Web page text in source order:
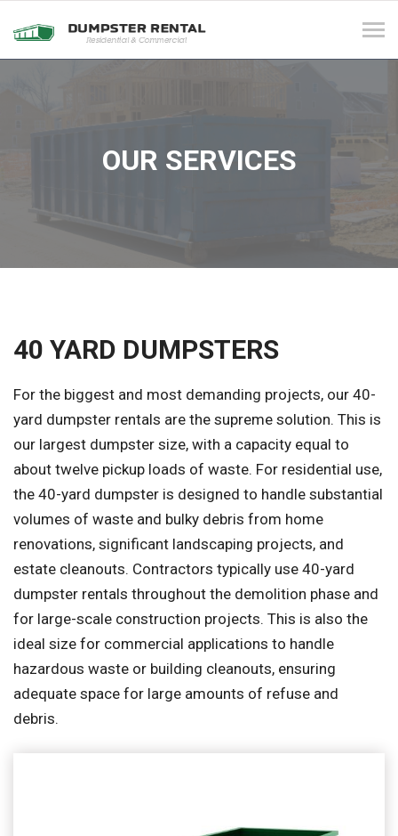
OUR SERVICES
40 YARD DUMPSTERS
For the biggest and most demanding projects, our 40-
yard dumpster rentals are the supreme solution. This is
our largest dumpster size, with a capacity equal to
about twelve pickup loads of waste. For residential use,
the 40-yard dumpster is designed to handle substantial
volumes of waste and bulky debris from home
renovations, significant landscaping projects, and
estate cleanouts. Contractors typically use 40-yard
dumpster rentals throughout the demolition phase and
for large-scale construction projects. This is also the
ideal size for commercial applications to handle
hazardous waste or building cleanouts, ensuring
adequate space for large amounts of refuse and
debris.